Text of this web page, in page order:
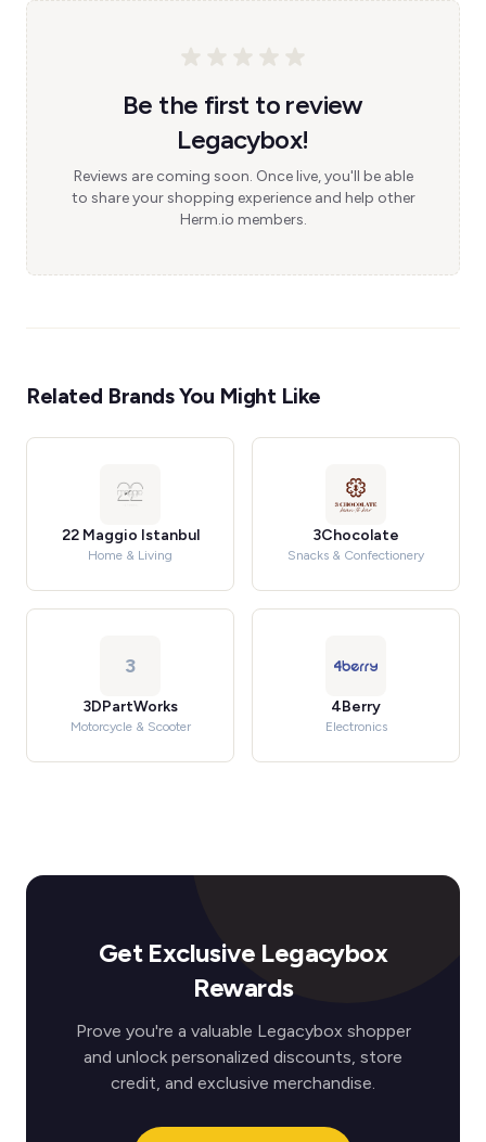
Be the first to review
Legacybox!
Reviews are coming soon. Once live, you'll be able
to share your shopping experience and help other
Herm.io members.
Related Brands You Might Like
22 Maggio Istanbul
Home & Living
3Chocolate
Snacks & Confectionery
3
3DPartWorks
Motorcycle & Scooter
4Berry
Electronics
Get Exclusive Legacybox
Rewards
Prove you're a valuable Legacybox shopper
and unlock personalized discounts, store
credit, and exclusive merchandise.